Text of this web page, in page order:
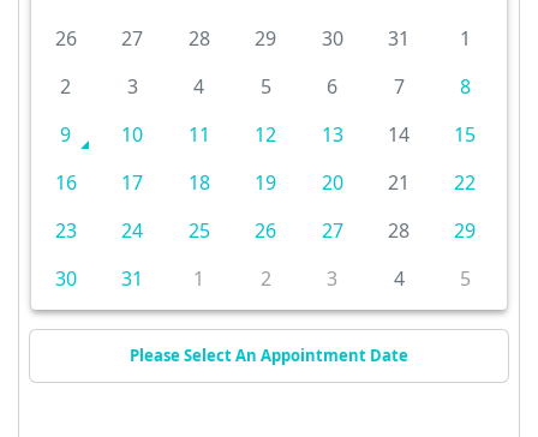
26 27 28 29 30 31
1
2
3 4 5 6 7
8
9
10 11 12 13 14
15
16
17 18 19 20 21
22
23
24 25 26 27 28
29
30
31 1 2 3 4 5
Please Select An Appointment Date